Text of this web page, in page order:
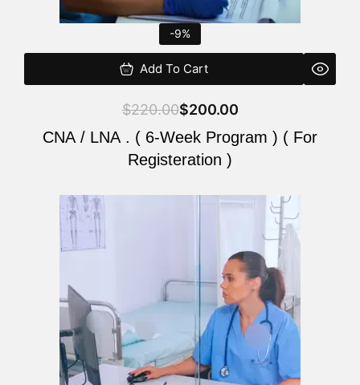
-9%
Add To Cart
$220.00$200.00
CNA / LNA . ( 6-Week Program ) ( For
Registeration )